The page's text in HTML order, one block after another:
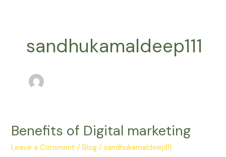
sandhukamaldeep111
Benefits of Digital marketing
Leave a Comment /Blog /sandhukamaldeep111
Benefits
Digital